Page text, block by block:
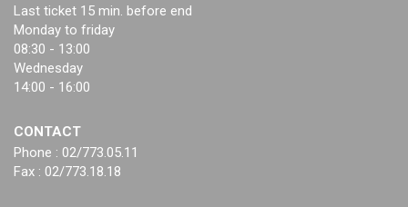
Last ticket 15 min. before end
Monday to friday
08:30 - 13:00
Wednesday
14:00 - 16:00
CONTACT
Phone : 02/773.05.11
Fax : 02/773.18.18